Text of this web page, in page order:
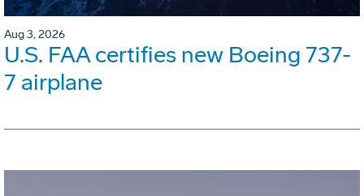
Aug 3, 2026
U.S. FAA certifies new Boeing 737-
7 airplane